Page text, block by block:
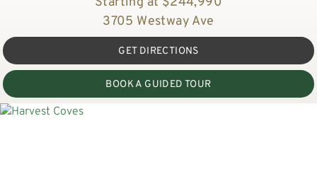
3705 Westway Ave
GET DIRECTIONS
BOOK A GUIDED TOUR